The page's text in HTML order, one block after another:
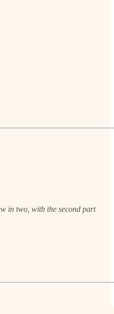
in two, with the second part